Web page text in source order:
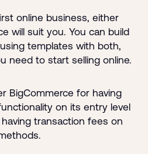
online business, either
will suit you. You can build
templates with both,
need to start selling online.
BigCommerce for having
on its entry level
transaction fees on